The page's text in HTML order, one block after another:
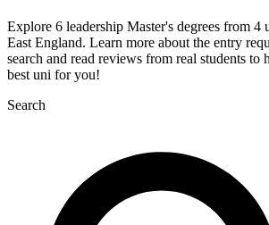
Explore 6 leadership Master's degrees from 4
East England. Learn more about the entry
search and read reviews from real students to
best uni for you!
Search